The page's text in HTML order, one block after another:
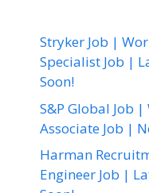
Stryker Job |
Specialist Job |
Soon!
S&P Global Job
Associate Job |
Harman
Engineer Job |